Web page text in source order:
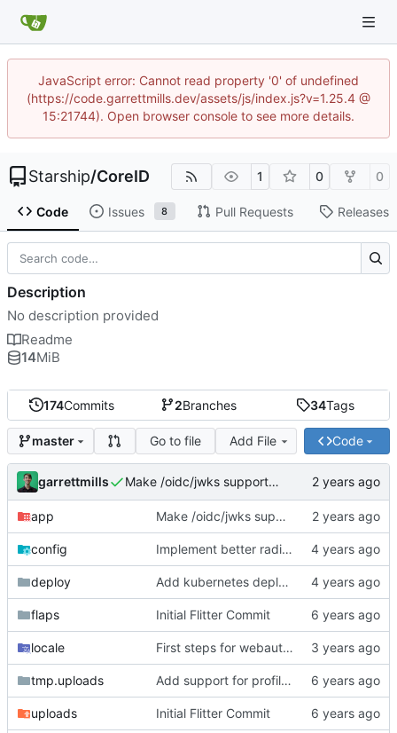
JavaScript error: Cannot read property '0' of undefined
(https://code.garrettmills.dev/assets/js/index.js?v=1.25.4 @
15:21744). Open browser console to see more details.
Starship/CoreID 1 0 0
Code Issues 8 Pull Requests Releases
174Commits 2Branches 34Tags
master Go to file Add File Code
garrettmills Make /oidc/jwks support ANY http verb
app Make /oidc/jwks support ANY http verb
config Implement better radius support
deploy Add kubernetes deployment specs
flaps Initial Flitter Commit
locale First steps for webauthn
tmp.uploads Add support for profile photos; default image
uploads Initial Flitter Commit
Description
No description provided
Readme
14MiB